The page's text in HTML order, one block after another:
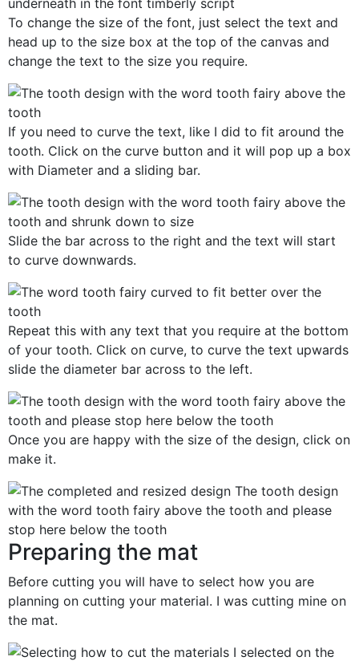
To change the size of the font, just select the text and
head up to the size box at the top of the canvas and
change the text to the size you require.
If you need to curve the text, like I did to fit around the
tooth. Click on the curve button and it will pop up a box
with Diameter and a sliding bar.
Slide the bar across to the right and the text will start
to curve downwards.
Repeat this with any text that you require at the bottom
of your tooth. Click on curve, to curve the text upwards
slide the diameter bar across to the left.
Once you are happy with the size of the design, click on
make it.
Preparing the mat
Before cutting you will have to select how you are
planning on cutting your material. I was cutting mine on
the mat.